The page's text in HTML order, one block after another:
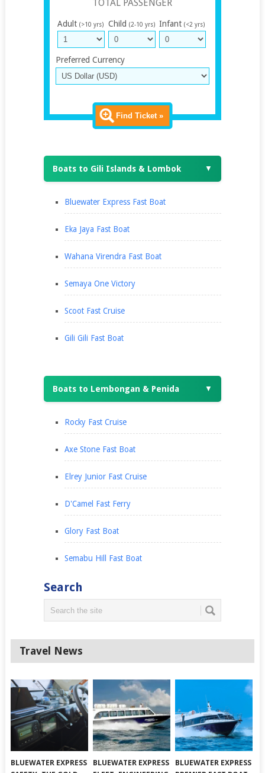
TOTAL PASSENGER
Adult (>10 yrs) Child (2-10 yrs) Infant (<2 yrs)
Preferred Currency
Find Ticket »
Boats to Gili Islands & Lombok ▼
Bluewater Express Fast Boat
Eka Jaya Fast Boat
Wahana Virendra Fast Boat
Semaya One Victory
Scoot Fast Cruise
Gili Gili Fast Boat
Boats to Lembongan & Penida ▼
Rocky Fast Cruise
Axe Stone Fast Boat
Elrey Junior Fast Cruise
D'Camel Fast Ferry
Glory Fast Boat
Semabu Hill Fast Boat
Search
Travel News
BLUEWATER EXPRESS
BLUEWATER EXPRESS
BLUEWATER EXPRESS